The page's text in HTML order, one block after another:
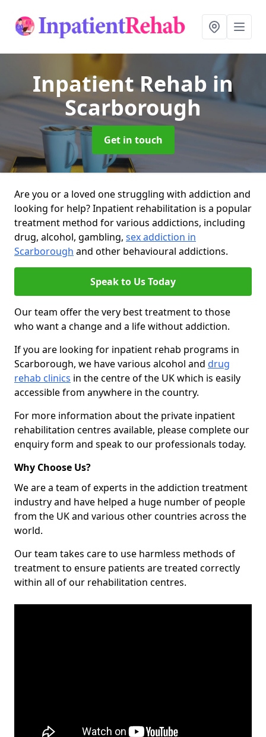
Inpatient Rehab in
Scarborough
Get in touch
Are you or a loved one struggling with addiction and
looking for help? Inpatient rehabilitation is a popular
treatment method for various addictions, including
drug, alcohol, gambling, sex addiction in
Scarborough and other behavioural addictions.
Speak to Us Today
Our team offer the very best treatment to those
who want a change and a life without addiction.
If you are looking for inpatient rehab programs in
Scarborough, we have various alcohol and drug
rehab clinics in the centre of the UK which is easily
accessible from anywhere in the country.
For more information about the private inpatient
rehabilitation centres available, please complete our
enquiry form and speak to our professionals today.
Why Choose Us?
We are a team of experts in the addiction treatment
industry and have helped a huge number of people
from the UK and various other countries across the
world.
Our team takes care to use harmless methods of
treatment to ensure patients are treated correctly
within all of our rehabilitation centres.